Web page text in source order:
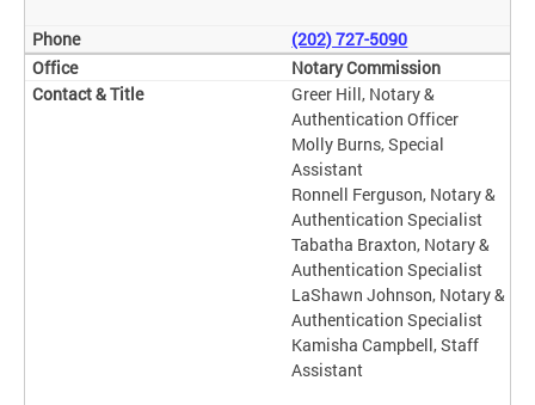
(202) 727-5090
Notary Commission
Greer Hill, Notary &
Authentication Officer
Molly Burns, Special
Assistant
Ronnell Ferguson, Notary &
Authentication Specialist
Tabatha Braxton, Notary &
Authentication Specialist
LaShawn Johnson, Notary &
Authentication Specialist
Kamisha Campbell, Staff
Assistant